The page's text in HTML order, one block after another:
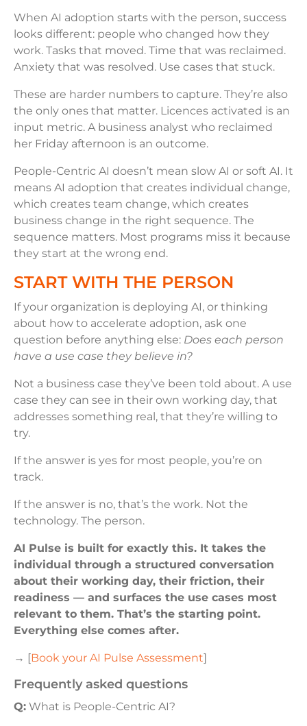
When AI adoption starts with the person, success
looks different: people who changed how they
work. Tasks that moved. Time that was reclaimed.
Anxiety that was resolved. Use cases that stuck.
These are harder numbers to capture. They’re also
the only ones that matter. Licences activated is an
input metric. A business analyst who reclaimed
her Friday afternoon is an outcome.
People-Centric AI doesn’t mean slow AI or soft AI. It
means AI adoption that creates individual change,
which creates team change, which creates
business change in the right sequence. The
sequence matters. Most programs miss it because
they start at the wrong end.
START WITH THE PERSON
If your organization is deploying AI, or thinking
about how to accelerate adoption, ask one
question before anything else: Does each person
have a use case they believe in?
Not a business case they’ve been told about. A use
case they can see in their own working day, that
addresses something real, that they’re willing to
try.
If the answer is yes for most people, you’re on
track.
If the answer is no, that’s the work. Not the
technology. The person.
AI Pulse is built for exactly this. It takes the
individual through a structured conversation
about their working day, their friction, their
readiness — and surfaces the use cases most
relevant to them. That’s the starting point.
Everything else comes after.
→ [Book your AI Pulse Assessment]
frequently asked questions
Q: What is People-Centric AI?